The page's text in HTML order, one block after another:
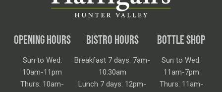
OPENING HOURS
Sun to Wed:
10am-11pm
Thurs: 10am-
BISTRO HOURS
Breakfast 7 days: 7am-
10.30am
Lunch 7 days: 12pm-
BOTTLE SHOP
Sun to Wed:
11am-7pm
Thurs: 11am-